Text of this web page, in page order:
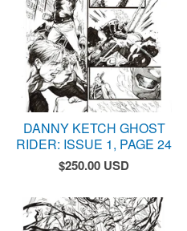
DANNY KETCH GHOST
RIDER: ISSUE 1, PAGE 24
$250.00 USD